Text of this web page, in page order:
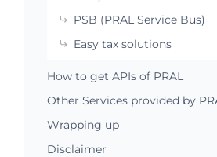
PSB (PRAL Service Bus)
Easy tax solutions
How to get APIs of PRAL
Other Services provided by
Wrapping up
Disclaimer